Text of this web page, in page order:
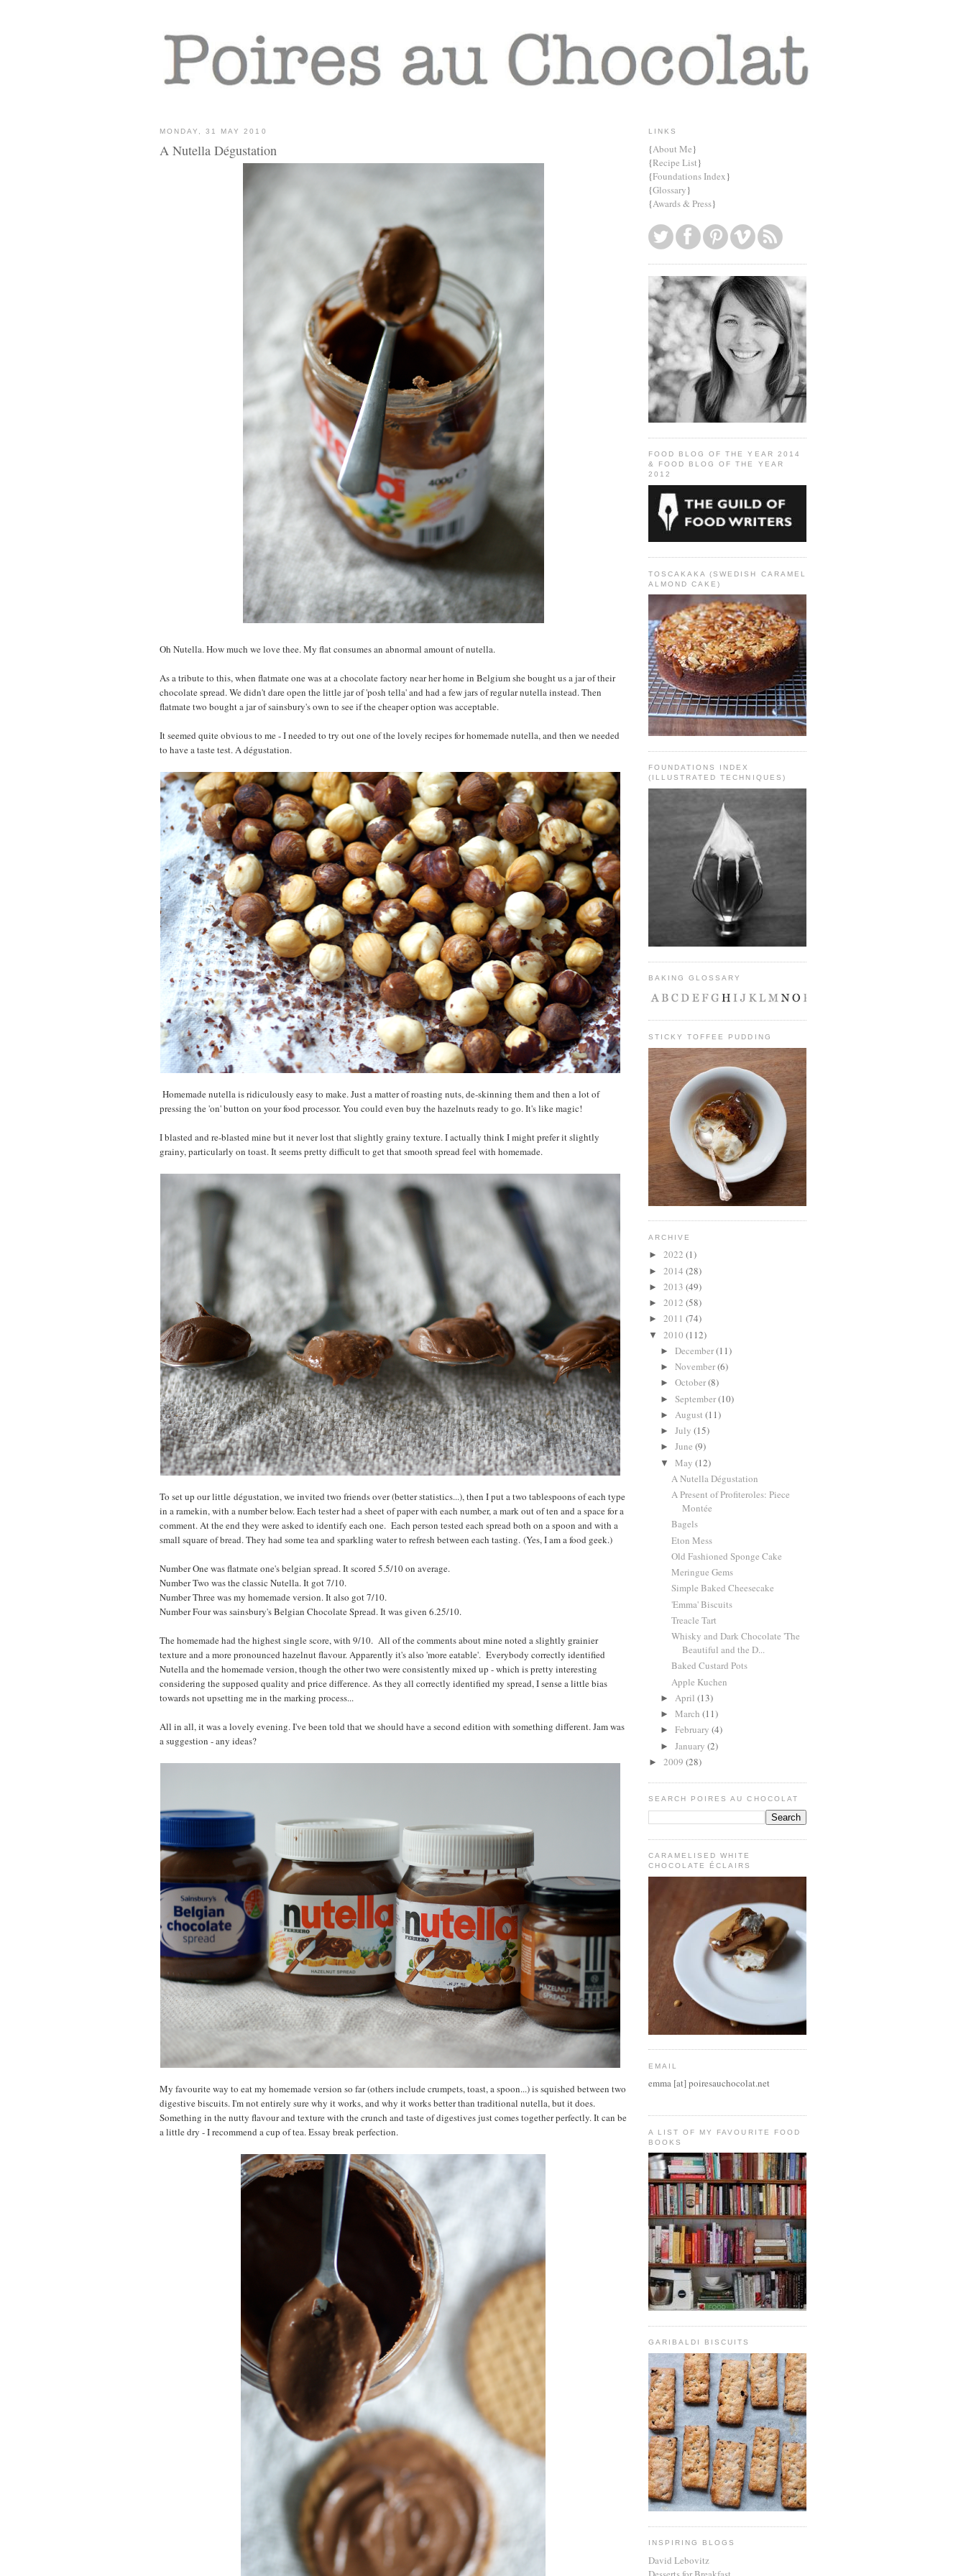
MONDAY, 31 MAY 2010
A Nutella Dégustation
Oh Nutella. How much we love thee. My flat consumes an abnormal amount of nutella.
As a tribute to this, when flatmate one was at a chocolate factory near her home in Belgium she bought us a jar of their
chocolate spread. We didn't dare open the little jar of 'posh tella' and had a few jars of regular nutella instead. Then
flatmate two bought a jar of sainsbury's own to see if the cheaper option was acceptable.
It seemed quite obvious to me - I needed to try out one of the lovely recipes for homemade nutella, and then we needed
to have a taste test. A dégustation.
Homemade nutella is ridiculously easy to make. Just a matter of roasting nuts, de-skinning them and then a lot of
pressing the 'on' button on your food processor. You could even buy the hazelnuts ready to go. It's like magic!
I blasted and re-blasted mine but it never lost that slightly grainy texture. I actually think I might prefer it slightly
grainy, particularly on toast. It seems pretty difficult to get that smooth spread feel with homemade.
To set up our little dégustation, we invited two friends over (better statistics...), then I put a two tablespoons of each type
in a ramekin, with a number below. Each tester had a sheet of paper with each number, a mark out of ten and a space for a
comment. At the end they were asked to identify each one. Each person tested each spread both on a spoon and with a
small square of bread. They had some tea and sparkling water to refresh between each tasting. (Yes, I am a food geek.)
Number One was flatmate one's belgian spread. It scored 5.5/10 on average.
Number Two was the classic Nutella. It got 7/10.
Number Three was my homemade version. It also got 7/10.
Number Four was sainsbury's Belgian Chocolate Spread. It was given 6.25/10.
The homemade had the highest single score, with 9/10. All of the comments about mine noted a slightly grainier
texture and a more pronounced hazelnut flavour. Apparently it's also 'more eatable'. Everybody correctly identified
Nutella and the homemade version, though the other two were consistently mixed up - which is pretty interesting
considering the supposed quality and price difference. As they all correctly identified my spread, I sense a little bias
towards not upsetting me in the marking process...
All in all, it was a lovely evening. I've been told that we should have a second edition with something different. Jam was
a suggestion - any ideas?
My favourite way to eat my homemade version so far (others include crumpets, toast, a spoon...) is squished between two
digestive biscuits. I'm not entirely sure why it works, and why it works better than traditional nutella, but it does.
Something in the nutty flavour and texture with the crunch and taste of digestives just comes together perfectly. It can be
a little dry - I recommend a cup of tea. Essay break perfection.
LINKS
{About Me}
{Recipe List}
{Foundations Index}
{Glossary}
{Awards & Press}
FOOD BLOG OF THE YEAR 2014
& FOOD BLOG OF THE YEAR
2012
TOSCAKAKA (SWEDISH CARAMEL
ALMOND CAKE)
FOUNDATIONS INDEX
(ILLUSTRATED TECHNIQUES)
BAKING GLOSSARY
STICKY TOFFEE PUDDING
ARCHIVE
► 2022 (1)
► 2014 (28)
► 2013 (49)
► 2012 (58)
► 2011 (74)
▼ 2010 (112)
► December(11)
► November(6)
► October(8)
► September(10)
► August (11)
► July (15)
► June (9)
▼ May (12)
A Nutella Dégustation
A Present of Profiteroles: Piece
Montée
Bagels
Eton Mess
Old Fashioned Sponge Cake
Meringue Gems
Simple Baked Cheesecake
'Emma' Biscuits
Treacle Tart
Whisky and Dark Chocolate 'The
Beautiful and the D...
Baked Custard Pots
Apple Kuchen
► April (13)
► March (11)
► February (4)
► January (2)
► 2009 (28)
SEARCH POIRES AU CHOCOLAT
CARAMELISED WHITE
CHOCOLATE ÉCLAIRS
EMAIL
emma [at] poiresauchocolat.net
A LIST OF MY FAVOURITE FOOD
BOOKS
GARIBALDI BISCUITS
INSPIRING BLOGS
David Lebovitz